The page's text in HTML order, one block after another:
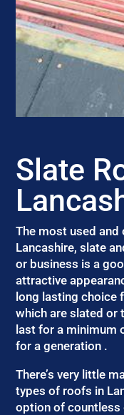
Slate
The most used
Lancashire, slate
or business is a
attractive
long lasting choice
which are slated or
last for a minimum
for a generation .
There’s very little
types of roofs in
option of countless